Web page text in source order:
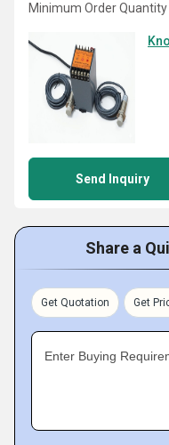
Minimum Order Quantity
Send Inquiry
Share a
Get Quotation Get
Enter Buying